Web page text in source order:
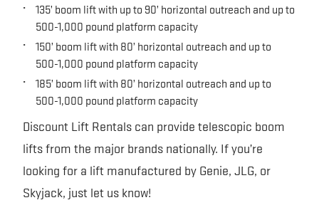
135’ boom lift with up to 90’ horizontal outreach and up to
500-1,000 pound platform capacity
150’ boom lift with 80’ horizontal outreach and up to
500-1,000 pound platform capacity
185’ boom lift with 80’ horizontal outreach and up to
500-1,000 pound platform capacity
Discount Lift Rentals can provide telescopic boom
lifts from the major brands nationally. If you’re
looking for a lift manufactured by Genie, JLG, or
Skyjack, just let us know!